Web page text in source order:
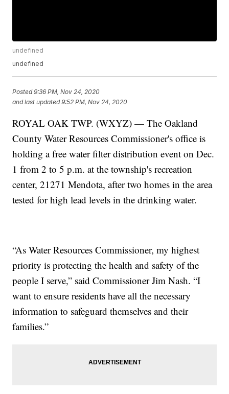
undefined
undefined
Posted9:36 PM, Nov 24, 2020
and last updated 9:52 PM, Nov 24, 2020
ROYAL OAK TWP. (WXYZ) — The Oakland
County Water Resources Commissioner's office is
holding a free water filter distribution event on Dec.
1 from 2 to 5 p.m. at the township's recreation
center, 21271 Mendota, after two homes in the area
tested for high lead levels in the drinking water.
“As Water Resources Commissioner, my highest
priority is protecting the health and safety of the
people I serve,” said Commissioner Jim Nash. “I
want to ensure residents have all the necessary
information to safeguard themselves and their
families.”